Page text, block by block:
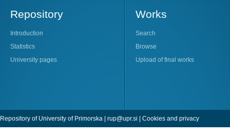
Repository
Introduction
Statistics
University pages
Works
Search
Browse
Upload of final works
Repository of University of Primorska | rup@upr.si Cookies and privacy